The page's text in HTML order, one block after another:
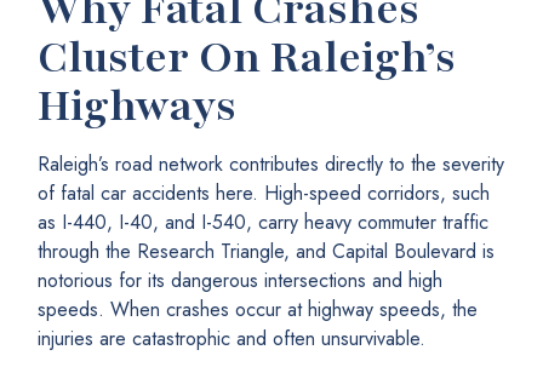
Cluster On Raleigh’s
Highways
Raleigh’s road network contributes directly to the severity
of fatal car accidents here. High-speed corridors, such
as I-440, I-40, and I-540, carry heavy commuter traffic
through the Research Triangle, and Capital Boulevard is
notorious for its dangerous intersections and high
speeds. When crashes occur at highway speeds, the
injuries are catastrophic and often unsurvivable.